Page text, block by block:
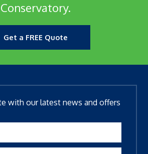
Conservatory.
Get a FREE Quote
with our latest news and offers